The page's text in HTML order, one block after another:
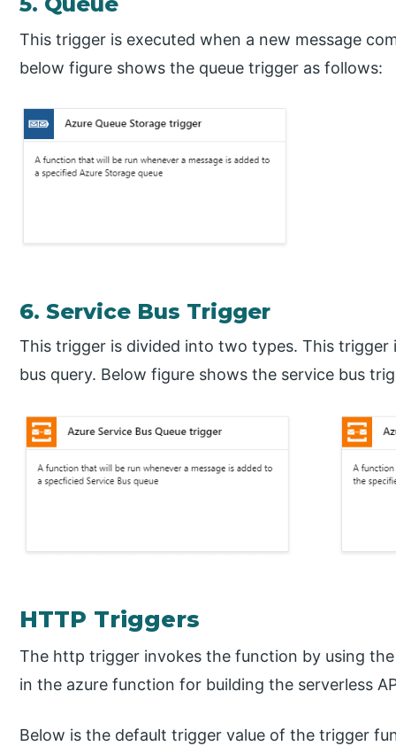
This trigger is executed when a new message
below figure shows the queue trigger as follows:
6. Service Bus Trigger
This trigger is divided into two types. This trigger
bus query. Below figure shows the service bus
HTTP Triggers
The http trigger invokes the function by using
in the azure function for building the serverless
Below is the default trigger value of the trigger